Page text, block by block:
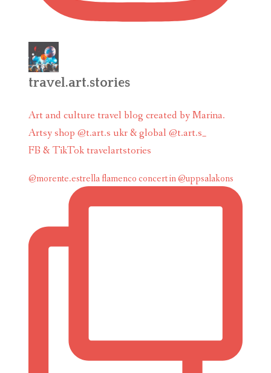
travel.art.stories
Art and culture travel blog created by Marina.
Artsy shop @t.art.s ukr & global @t.art.s_
FB & TikTok travelartstories
@morente.estrella flamenco concert in @uppsalakons